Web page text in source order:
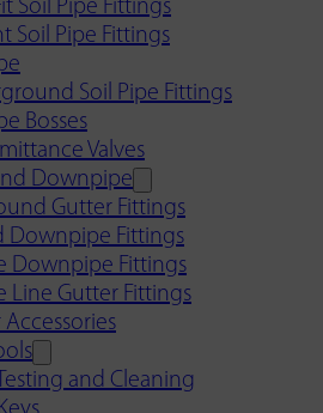
Soil Pipe Fittings
Soil Pipe Fittings
Soil Pipe Fittings
Bosses
Valves
Downpipe
Gutter Fittings
Downpipe Fittings
Downpipe Fittings
Line Gutter Fittings
and Cleaning